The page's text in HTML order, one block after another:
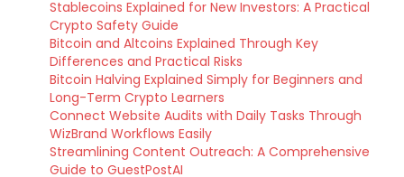
Stablecoins Explained for New Investors: A Practical
Crypto Safety Guide
Bitcoin and Altcoins Explained Through Key
Differences and Practical Risks
Bitcoin Halving Explained Simply for Beginners and
Long-Term Crypto Learners
Connect Website Audits with Daily Tasks Through
WizBrand Workflows Easily
Streamlining Content Outreach: A Comprehensive
Guide to GuestPostAI